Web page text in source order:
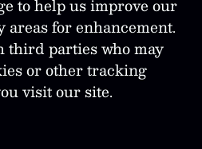
to help us improve our
for enhancement.
third parties who may
or other tracking
visit our site.